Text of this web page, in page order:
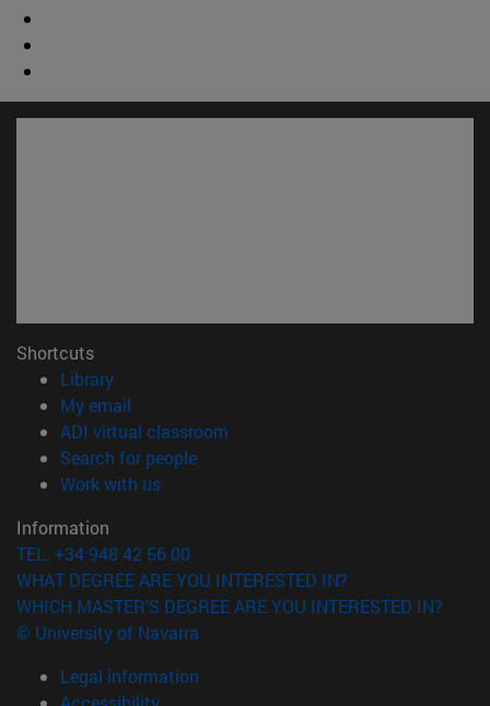
Shortcuts
Library(opens in new window)
My email
ADI virtual classroom
Search for people(opens in new window)
Work with us(opens in new window)
Information
TEL. +34 948 42 56 00
WHAT DEGREE ARE YOU INTERESTED IN?
WHICH MASTER'S DEGREE ARE YOU INTERESTED IN?
© University of Navarra
Legal information